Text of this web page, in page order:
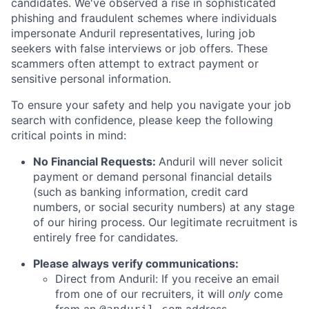
candidates. We've observed a rise in sophisticated
phishing and fraudulent schemes where individuals
impersonate Anduril representatives, luring job
seekers with false interviews or job offers. These
scammers often attempt to extract payment or
sensitive personal information.
To ensure your safety and help you navigate your job
search with confidence, please keep the following
critical points in mind:
No Financial Requests: Anduril will never solicit
payment or demand personal financial details
(such as banking information, credit card
numbers, or social security numbers) at any stage
of our hiring process. Our legitimate recruitment is
entirely free for candidates.
Please always verify communications:
Direct from Anduril: If you receive an email
from one of our recruiters, it will only come